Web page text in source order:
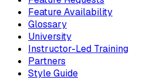
Feature Availability
Glossary
University
Instructor-Led Training
Partners
Style Guide